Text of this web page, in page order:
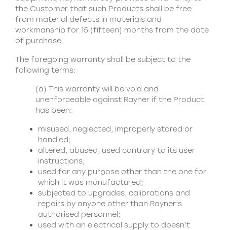
the Customer that such Products shall be free
from material defects in materials and
workmanship for 15 (fifteen) months from the date
of purchase.
The foregoing warranty shall be subject to the
following terms:
(a) This warranty will be void and
unenforceable against Rayner if the Product
has been:
misused, neglected, improperly stored or
handled;
altered, abused, used contrary to its user
instructions;
used for any purpose other than the one for
which it was manufactured;
subjected to upgrades, calibrations and
repairs by anyone other than Rayner’s
authorised personnel;
used with an electrical supply to doesn’t